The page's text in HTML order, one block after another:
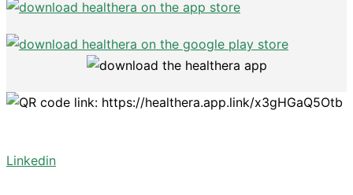
Linkedin